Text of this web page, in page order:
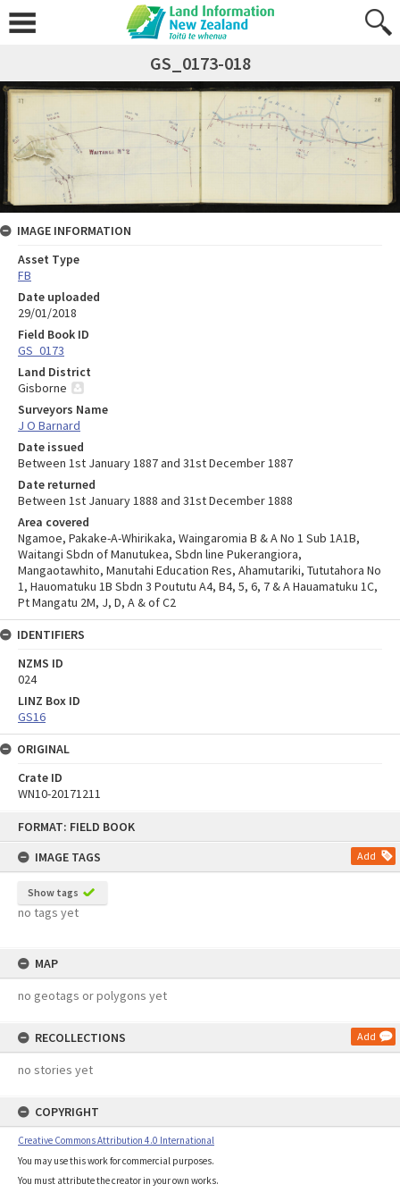
FORMAT: FIELD BOOK
IMAGE TAGS
Add
Show tags
no tags yet
MAP
no geotags or polygons yet
RECOLLECTIONS Add
no stories yet
COPYRIGHT
Creative Commons Attribution 4.0 International
You may use this work for commercial purposes.
You must attribute the creator in your own works.
GS_0173-018
IMAGE INFORMATION
Asset Type
FB
Date uploaded
29/01/2018
Field Book ID
GS_0173
Land District
Gisborne
Surveyors Name
J O Barnard
Date issued
Between 1st January 1887 and 31st December 1887
Date returned
Between 1st January 1888 and 31st December 1888
Area covered
Ngamoe, Pakake-A-Whirikaka, Waingaromia B & A No 1 Sub 1A1B,
Waitangi Sbdn of Manutukea, Sbdn line Pukerangiora,
Mangaotawhito, Manutahi Education Res, Ahamutariki, Tututahora No
1, Hauomatuku 1B Sbdn 3 Poututu A4, B4, 5, 6, 7 & A Hauamatuku 1C,
Pt Mangatu 2M, J, D, A & of C2
IDENTIFIERS
NZMS ID
024
LINZ Box ID
GS16
ORIGINAL
Crate ID
WN10-20171211